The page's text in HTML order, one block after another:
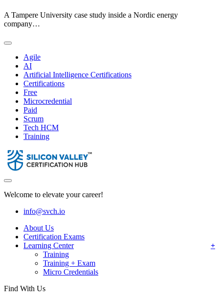
A Tampere University case study inside a Nordic energy
company…
Agile
AI
Artificial Intelligence Certifications
Certifications
Free
Microcredential
Paid
Scrum
Tech HCM
Training
Welcome to elevate your career!
info@svch.io
About Us
Certification Exams
Learning Center
Training
Training + Exam
Micro Credentials
Find With Us